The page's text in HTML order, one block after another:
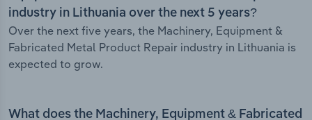
industry in Lithuania over the next 5 years?
Over the next five years, the Machinery, Equipment &
Fabricated Metal Product Repair industry in Lithuania is
expected to grow.
What does the Machinery, Equipment & Fabricated